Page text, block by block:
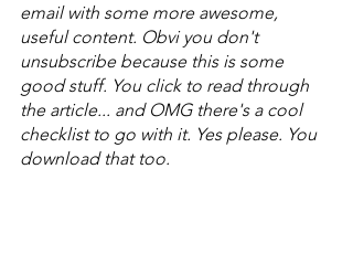
email with some more awesome,
useful content. Obvi you don't
unsubscribe because this is some
good stuff. You click to read through
the article... and OMG there's a cool
checklist to go with it. Yes please. You
download that too.